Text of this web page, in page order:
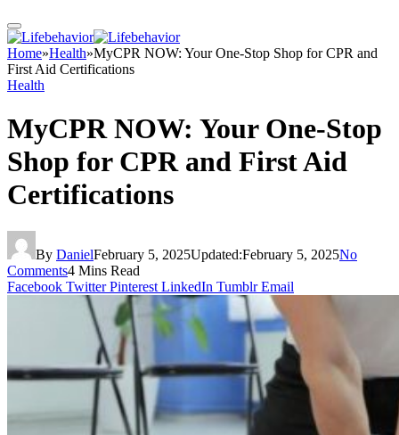
Home»Health»MyCPR NOW: Your One-Stop Shop for CPR and
First Aid Certifications
Health
MyCPR NOW: Your One-Stop
Shop for CPR and First Aid
Certifications
By DanielFebruary 5, 2025Updated:February 5, 2025No
Comments4 Mins Read
Facebook Twitter Pinterest LinkedIn Tumblr Email